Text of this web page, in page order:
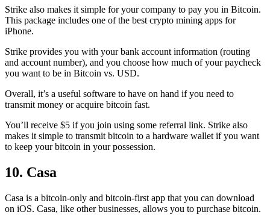
Strike also makes it simple for your company to pay you in Bitcoin.
This package includes one of the best crypto mining apps for
iPhone.
Strike provides you with your bank account information (routing
and account number), and you choose how much of your paycheck
you want to be in Bitcoin vs. USD.
Overall, it’s a useful software to have on hand if you need to
transmit money or acquire bitcoin fast.
You’ll receive $5 if you join using some referral link. Strike also
makes it simple to transmit bitcoin to a hardware wallet if you want
to keep your bitcoin in your possession.
10. Casa
Casa is a bitcoin-only and bitcoin-first app that you can download
on iOS. Casa, like other businesses, allows you to purchase bitcoin.